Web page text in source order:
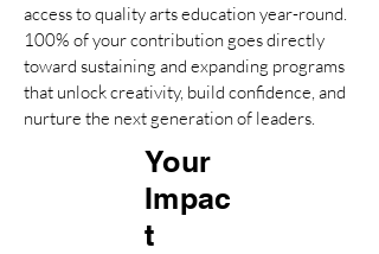
access to quality arts education year-round.
100% of your contribution goes directly
toward sustaining and expanding programs
that unlock creativity, build confidence, and
nurture the next generation of leaders.
Your
Impac
t